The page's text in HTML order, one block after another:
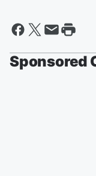
Sponsored